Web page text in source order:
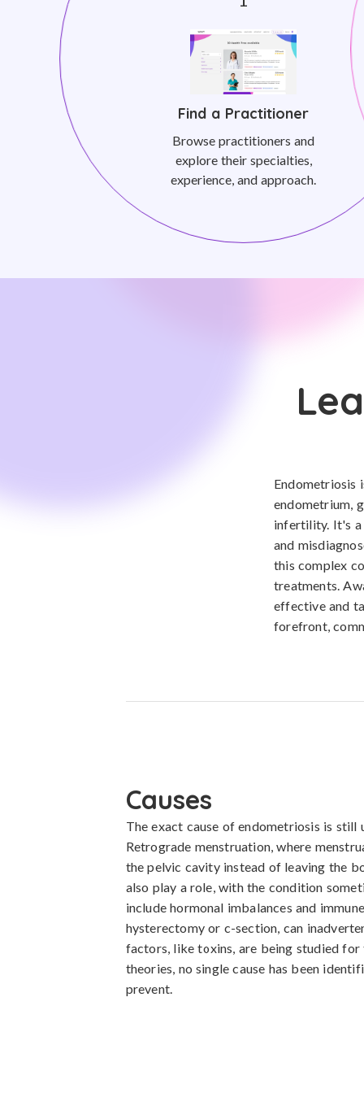
Find a Practitioner
Browse practitioners and
explore their specialties,
experience, and approach.
Endometriosis
endometrium,
infertility. It's a
and
this complex
treatments.
effective and
forefront,
Causes
The exact cause of endometriosis is
Retrograde menstruation, where
the pelvic cavity instead of leaving the
also play a role, with the condition
include hormonal imbalances and
hysterectomy or c-section, can
factors, like toxins, are being studied
theories, no single cause has been
prevent.